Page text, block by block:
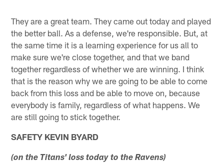
They are a great team. They came out today and played
the better ball. As a defense, we're responsible. But, at
the same time it is a learning experience for us all to
make sure we're close together, and that we band
together regardless of whether we are winning. I think
that is the reason why we are going to be able to come
back from this loss and be able to move on, because
everybody is family, regardless of what happens. We
are still going to stick together.
SAFETY KEVIN BYARD
(on the Titans' loss today to the Ravens)